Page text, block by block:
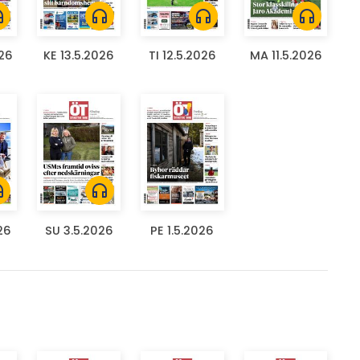
headphones
KE 13.5.2026
headphones
TI 12.5.2026
headphones
MA 11.5.2026
headphones
SU 3.5.2026 PE 1.5.2026